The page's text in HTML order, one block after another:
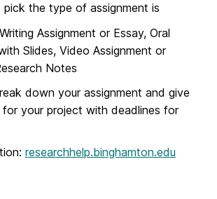
pick the type of assignment is
Assignment or Essay, Oral
Slides, Video Assignment or
Notes
down your assignment and give
for your project with deadlines for
researchhelp.binghamton.edu